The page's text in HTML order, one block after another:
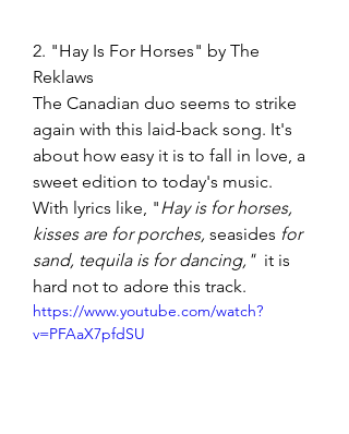
2. "Hay Is For Horses" by The
Reklaws
The Canadian duo seems to strike
again with this laid-back song. It's
about how easy it is to fall in love, a
sweet edition to today's music.
With lyrics like, " Hay is for horses,
kisses are for porches, seasides for
sand, tequila is for dancing," it is
hard not to adore this track.
https://www.youtube.com/watch?
v=PFAaX7pfdSU